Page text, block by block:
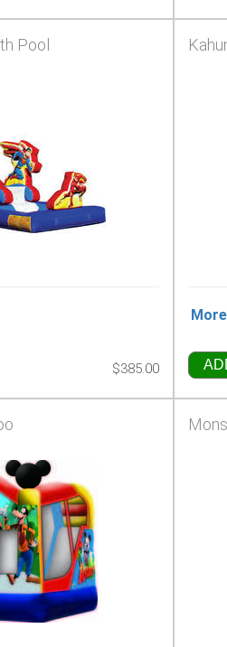
Pool
$385.00